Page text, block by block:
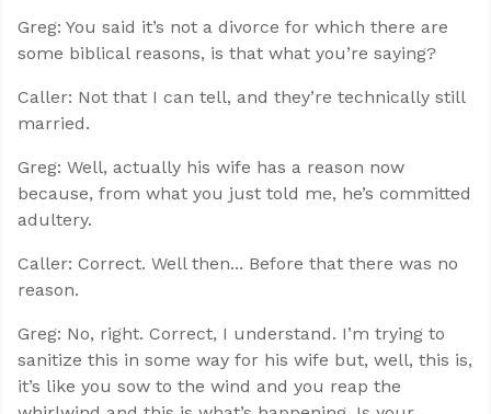
Greg: You said it’s not a divorce for which there are
some biblical reasons, is that what you’re saying?
Caller: Not that I can tell, and they’re technically still
married.
Greg: Well, actually his wife has a reason now
because, from what you just told me, he’s committed
adultery.
Caller: Correct. Well then... Before that there was no
reason.
Greg: No, right. Correct, I understand. I’m trying to
sanitize this in some way for his wife but, well, this is,
it’s like you sow to the wind and you reap the